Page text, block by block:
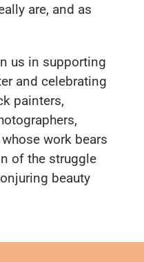
are, and as
us in supporting
and celebrating
painters,
work bears
of the struggle
beauty